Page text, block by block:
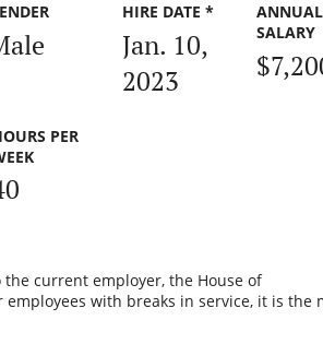
HIRE DATE *
Jan. 10,
2023
ANNUAL
SALARY
PER
current employer, the House of
employees with breaks in service, it is the